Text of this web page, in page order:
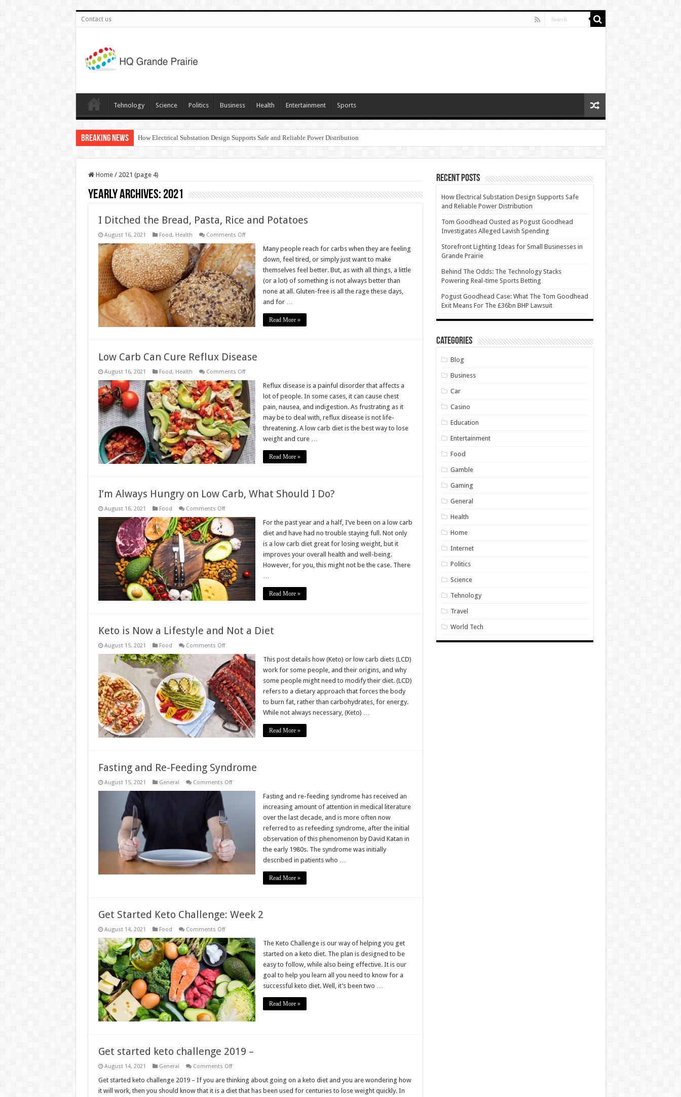
Contact us
Tehnology Science Politics Business Health Entertainment Sports
Breaking News How Electrical Substation Design Supports Safe and Reliable Power Distribution
Home / 2021 (page 4)
Yearly Archives: 2021
I Ditched the Bread, Pasta, Rice and Potatoes
August 16, 2021 Food, Health Comments Offon
Ditched
the
Bread,
Pasta,
Rice
and
Potatoes
Many people reach for carbs when they are feeling
down, feel tired, or simply just want to make
themselves feel better. But, as with all things, a little
(or a lot) of something is not always better than
none at all. Gluten-free is all the rage these days,
and for …
Read More »
Low Carb Can Cure Reflux Disease
August 16, 2021 Food, Health Comments Offon
Carb
Can
Cure
Reflux
Disease
Reflux disease is a painful disorder that affects a
lot of people. In some cases, it can cause chest
pain, nausea, and indigestion. As frustrating as it
may be to deal with, reflux disease is not life-
threatening. A low carb diet is the best way to lose
weight and cure …
Read More »
I’m Always Hungry on Low Carb, What Should I Do?
August 16, 2021 Food Comments Offon
Always
Hungry
on
Low
Carb,
What
Should
I
Do?
For the past year and a half, I’ve been on a low carb
diet and have had no trouble staying full. Not only
is a low carb diet great for losing weight, but it
improves your overall health and well-being.
However, for you, this might not be the case. There
…
Read More »
Keto is Now a Lifestyle and Not a Diet
August 15, 2021 Food Comments Offon
Now
a
Lifestyle
and
Not
a
Diet
This post details how (Keto) or low carb diets (LCD)
work for some people, and their origins, and why
some people might need to modify their diet. (LCD)
refers to a dietary approach that forces the body
to burn fat, rather than carbohydrates, for energy.
While not always necessary, (Keto) …
Read More »
Fasting and Re-Feeding Syndrome
August 15, 2021 General Comments Offon
Fasting and re-feeding syndrome has received an
increasing amount of attention in medical literature
over the last decade, and is more often now
referred to as refeeding syndrome, after the initial
observation of this phenomenon by David Katan in
the early 1980s. The syndrome was initially
described in patients who …
Read More »
Get Started Keto Challenge: Week 2
August 14, 2021 Food Comments Offon
Started
Keto
Challenge:
Week
2
The Keto Challenge is our way of helping you get
started on a keto diet. The plan is designed to be
easy to follow, while also being effective. It is our
goal to help you learn all you need to know for a
successful keto diet. Well, it’s been two …
Read More »
Get started keto challenge 2019 –
August 14, 2021 General Comments Offon
started
challenge
Get started keto challenge 2019 – If you are thinking about going on a keto diet and you are wondering how
it will work, then you should know that it is a diet that has been used for centuries to lose weight quickly. In
Recent Posts
How Electrical Substation Design Supports Safe
and Reliable Power Distribution
Tom Goodhead Ousted as Pogust Goodhead
Investigates Alleged Lavish Spending
Storefront Lighting Ideas for Small Businesses in
Grande Prairie
Behind The Odds: The Technology Stacks
Powering Real-time Sports Betting
Pogust Goodhead Case: What The Tom Goodhead
Exit Means For The £36bn BHP Lawsuit
Categories
Blog
Business
Car
Casino
Education
Entertainment
Food
Gamble
Gaming
General
Health
Home
Internet
Politics
Science
Tehnology
Travel
World Tech